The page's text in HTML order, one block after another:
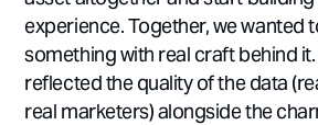
experience. Together, we wanted
something with real craft behind
reflected the quality of the data
real marketers) alongside the